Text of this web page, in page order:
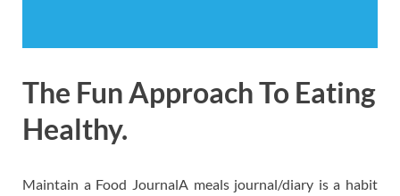
The Fun Approach To Eating
Healthy.
Maintain a Food JournalA meals journal/diary is a habit